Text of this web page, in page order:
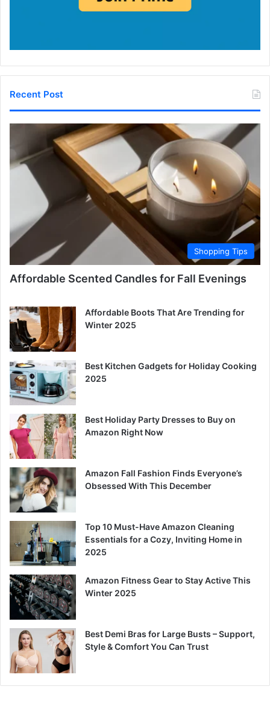
Recent Post
Shopping Tips
Affordable Scented Candles for Fall Evenings
Affordable Boots That Are Trending for
Winter 2025
Best Kitchen Gadgets for Holiday Cooking
2025
Best Holiday Party Dresses to Buy on
Amazon Right Now
Amazon Fall Fashion Finds Everyone’s
Obsessed With This December
Top 10 Must-Have Amazon Cleaning
Essentials for a Cozy, Inviting Home in
2025
Amazon Fitness Gear to Stay Active This
Winter 2025
Best Demi Bras for Large Busts – Support,
Style & Comfort You Can Trust